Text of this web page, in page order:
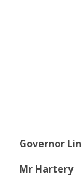
Governor
Mr Hartery